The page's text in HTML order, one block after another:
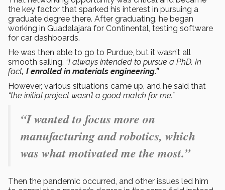
the key factor that sparked his interest in pursuing a
graduate degree there. After graduating, he began
working in Guadalajara for Continental, testing software
for car dashboards.
He was then able to go to Purdue, but it wasn’t all
smooth sailing. “I always intended to pursue a PhD. In
fact, I enrolled in materials engineering.”
However, various situations came up, and he said that
“the initial project wasn’t a good match for me.”
“I wanted to focus more on
manufacturing and robotics, which
was what motivated me the most.”
Then the pandemic occurred, and other issues led him